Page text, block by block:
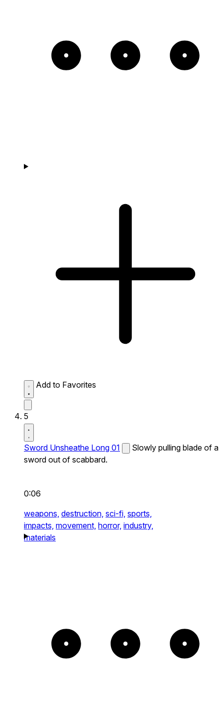
Add to Favorites
5
Sword Unsheathe Long 01
Slowly pulling blade of a
sword out of scabbard.
0:06
weapons, destruction, sci-fi, sports,
impacts, movement, horror, industry,
materials